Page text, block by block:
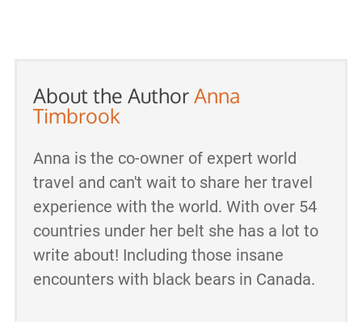
About the AuthorAnna
Timbrook
Anna is the co-owner of expert world
travel and can't wait to share her travel
experience with the world. With over 54
countries under her belt she has a lot to
write about! Including those insane
encounters with black bears in Canada.